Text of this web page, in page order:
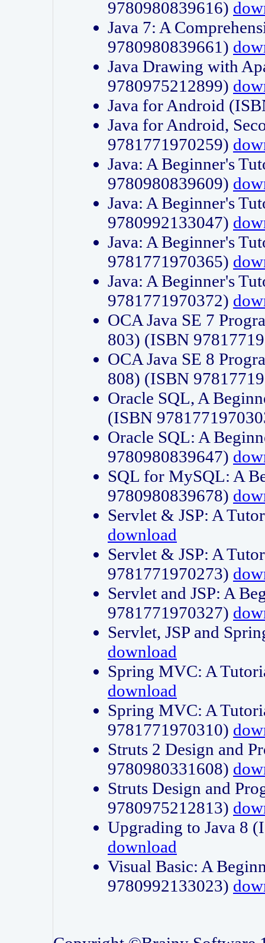
9780980839616)
Java 7: A
9780980839661)
Java Drawing with
9780975212899)
Java for Android
Java for Android,
9781771970259)
Java: A Beginner's
9780980839609)
Java: A Beginner's
9780992133047)
Java: A Beginner's
9781771970365)
Java: A Beginner's
9781771970372)
OCA Java SE 7
803) (ISBN
OCA Java SE 8
808) (ISBN
Oracle SQL, A
(ISBN
Oracle SQL: A
9780980839647)
SQL for MySQL: A
9780980839678)
Servlet & JSP: A
download
Servlet & JSP: A
9781771970273)
Servlet and JSP: A
9781771970327)
Servlet, JSP and
download
Spring MVC: A
download
Spring MVC: A
9781771970310)
Struts 2 Design and
9780980331608)
Struts Design and
9780975212813)
Upgrading to Java 8
download
Visual Basic: A
9780992133023)